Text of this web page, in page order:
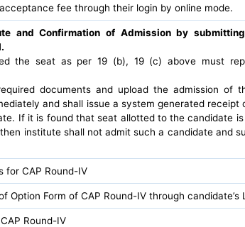
fee through their login by online mode.
and Confirmation of Admission by
the seat as per 19 (b), 19 (c) above must
documents and upload the admission of
and shall issue a system generated receipt
If it is found that seat allotted to the candidate
institute shall not admit such a candidate and
for CAP Round-IV
Option Form of CAP Round-IV through
Round-IV